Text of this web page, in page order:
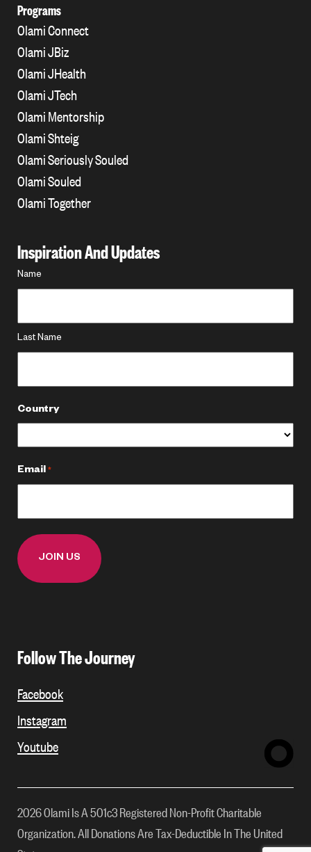
Programs
Olami Connect
Olami JBiz
Olami JHealth
Olami JTech
Olami Mentorship
Olami Shteig
Olami Seriously Souled
Olami Souled
Olami Together
Inspiration And Updates
Name
Name
Last Name
Country
Email *
Follow The Journey
Facebook
Instagram
Youtube
2026 Olami Is A 501c3 Registered Non-Profit Charitable
Organization. All Donations Are Tax-Deductible In The United